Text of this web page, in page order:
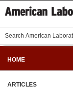
HOME
ARTICLES